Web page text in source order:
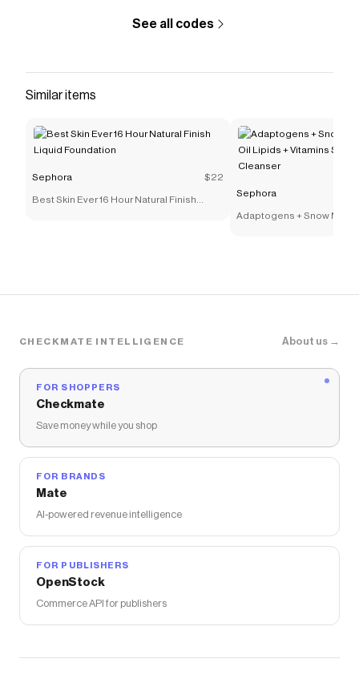
See all codes
Similar items
Sephora $22
Best Skin Ever 16 Hour Natural Finish
Sephora
Adaptogens + Snow
CHECKMATE INTELLIGENCE About us →
FOR SHOPPERS
Checkmate
Save money while you shop
FOR BRANDS
Mate
AI-powered revenue intelligence
FOR PUBLISHERS
OpenStock
Commerce API for publishers